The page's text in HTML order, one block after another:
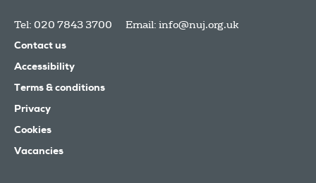
Tel: 020 7843 3700 Email: info@nuj.org.uk
Contact us
Accessibility
Terms & conditions
Privacy
Cookies
Vacancies